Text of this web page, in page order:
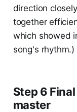
direction
together
which showed
song's rhythm.)
Step 6
master